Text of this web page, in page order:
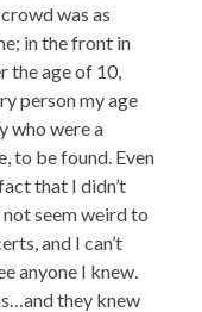
was as
in the front in
age of 10,
person my age
who were a
to be found. Even
that I didn’t
seem weird to
and I can’t
anyone I knew.
they knew